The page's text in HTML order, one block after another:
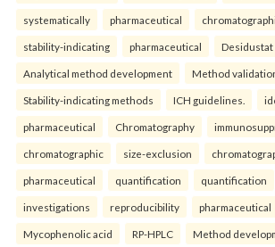
systematically pharmaceutical
stability-indicating pharmaceutical Desidustat
Analytical method development Method
Stability-indicating methods ICH guidelines.
pharmaceutical Chromatography
chromatographic size-exclusion
pharmaceutical quantification quantification
investigations reproducibility pharmaceutical
Mycophenolic acid RP-HPLC Method